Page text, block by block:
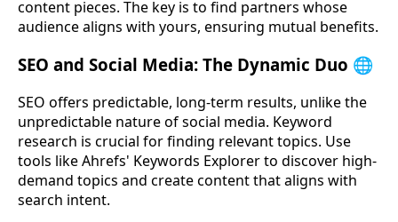
content pieces. The key is to find partners whose
audience aligns with yours, ensuring mutual benefits.
SEO and Social Media: The Dynamic Duo 🌐
SEO offers predictable, long-term results, unlike the
unpredictable nature of social media. Keyword
research is crucial for finding relevant topics. Use
tools like Ahrefs' Keywords Explorer to discover high-
demand topics and create content that aligns with
search intent.